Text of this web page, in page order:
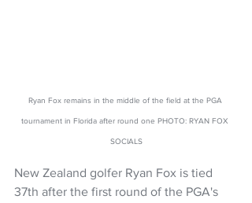
Ryan Fox remains in the middle of the field at the PGA
tournament in Florida after round one PHOTO: RYAN FOX
SOCIALS
New Zealand golfer Ryan Fox is tied
37th after the first round of the PGA's